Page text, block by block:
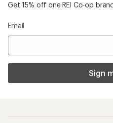
Get 15% off one REI Co-op
Email
Sign